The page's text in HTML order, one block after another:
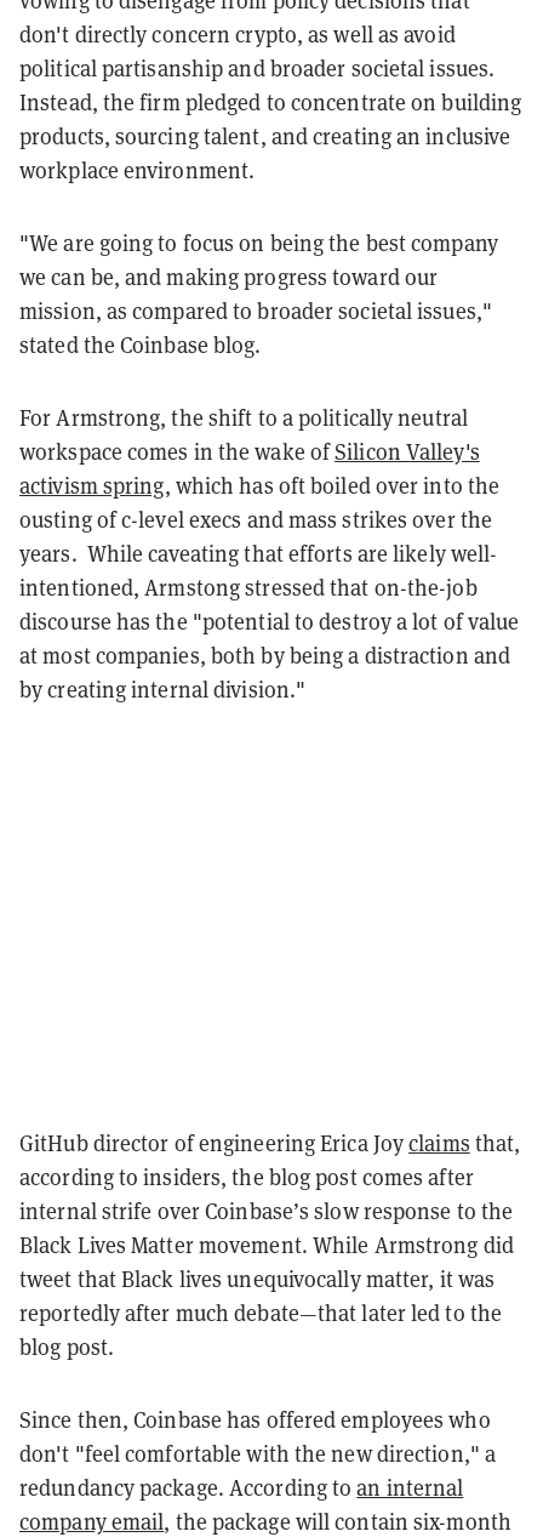
don't directly concern crypto, as well as avoid
political partisanship and broader societal issues.
Instead, the firm pledged to concentrate on building
products, sourcing talent, and creating an inclusive
workplace environment.
"We are going to focus on being the best company
we can be, and making progress toward our
mission, as compared to broader societal issues,"
stated the Coinbase blog.
For Armstrong, the shift to a politically neutral
workspace comes in the wake ofSilicon Valley's
activism spring, which has oft boiled over into the
ousting of c-level execs and mass strikes over the
years. While caveating that efforts are likely well-
intentioned, Armstong stressed that on-the-job
discourse has the "potential to destroy a lot of value
at most companies, both by being a distraction and
by creating internal division."
GitHub director of engineering Erica Joyclaims that,
according to insiders, the blog post comes after
internal strife over Coinbase’s slow response to the
Black Lives Matter movement. While Armstrong did
tweet that Black lives unequivocally matter, it was
reportedly after much debate—that later led to the
blog post.
Since then, Coinbase has offered employees who
don't "feel comfortable with the new direction," a
redundancy package. According to an internal
company email, the package will contain six-month